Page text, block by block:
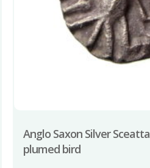
Anglo Saxon Silver
plumed bird